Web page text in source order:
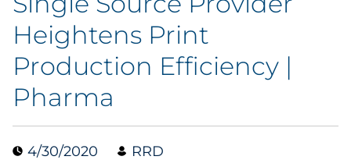
Marketing
Analytics
Brand & Creative
Heightens Print
Production Efficiency |
Pharma
4/30/2020 RRD